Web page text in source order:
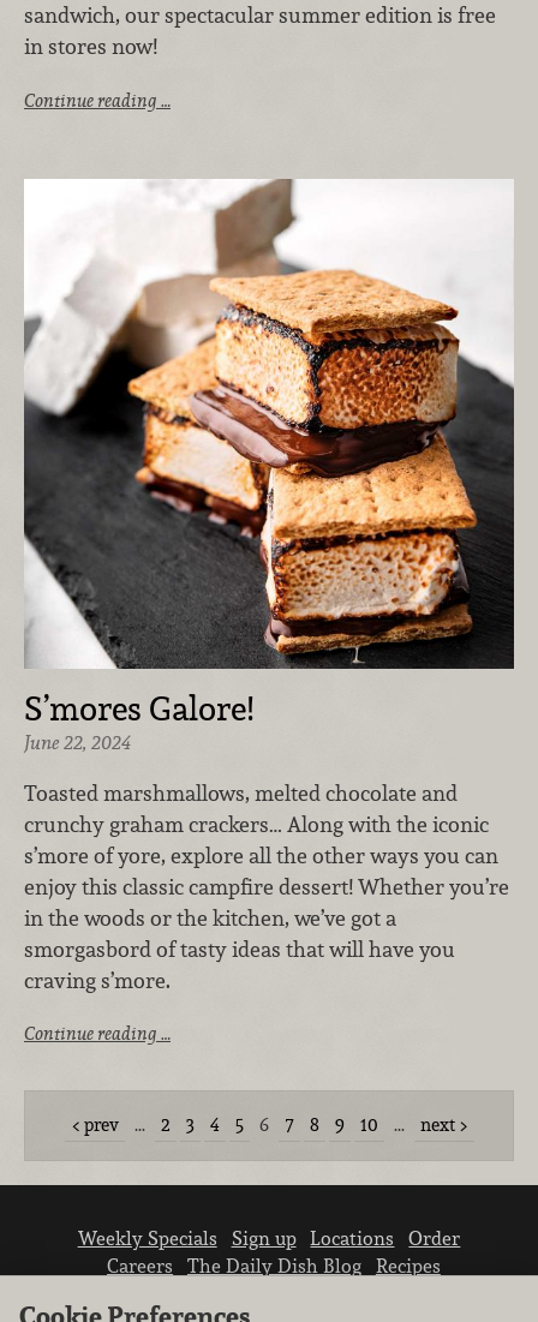
sandwich, our spectacular summer edition is free
in stores now!
Continue reading …
S’mores Galore!
June 22, 2024
Toasted marshmallows, melted chocolate and
crunchy graham crackers… Along with the iconic
s’more of yore, explore all the other ways you can
enjoy this classic campfire dessert! Whether you’re
in the woods or the kitchen, we’ve got a
smorgasbord of tasty ideas that will have you
craving s’more.
Continue reading …
prev … 2 3 4 5 6 7 8 9 10 … next
Weekly Specials Sign up Locations
Order
Careers
The Daily Dish Blog
Recipes